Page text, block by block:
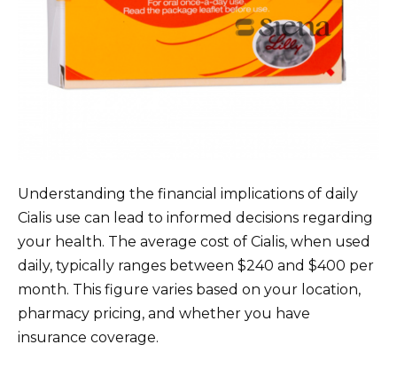
Understanding the financial implications of daily
Cialis use can lead to informed decisions regarding
your health. The average cost of Cialis, when used
daily, typically ranges between $240 and $400 per
month. This figure varies based on your location,
pharmacy pricing, and whether you have
insurance coverage.